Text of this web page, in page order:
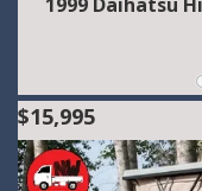
$15,995